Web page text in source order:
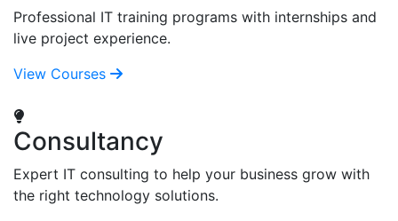
Professional IT training programs with internships and
live project experience.
View Courses
Consultancy
Expert IT consulting to help your business grow with
the right technology solutions.